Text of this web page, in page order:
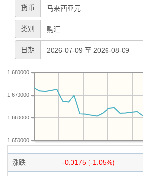
货币
类别
日期
1.650000
1.660000
1.670000
1.680000
涨跌 -0.0175 (-1.05%)